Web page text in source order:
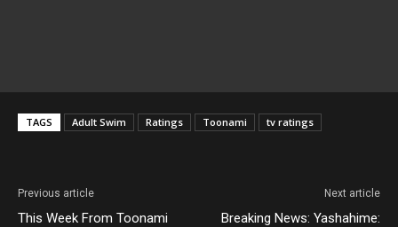
TAGS Adult Swim Ratings Toonami tv ratings
Previous article
This Week From Toonami
Next article
Breaking News: Yashahime: